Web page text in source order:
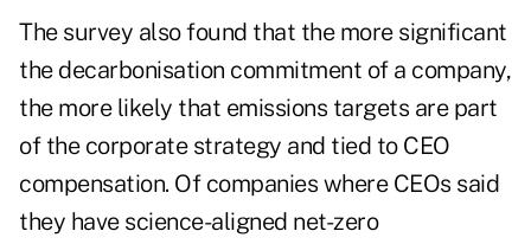
The survey also found that the more significant
the decarbonisation commitment of a company,
the more likely that emissions targets are part
of the corporate strategy and tied to CEO
compensation. Of companies where CEOs said
they have science-aligned net-zero